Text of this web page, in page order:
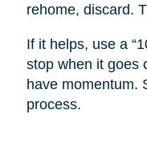
rehome, discard.
If it helps, use a
stop when it goes
have momentum.
process.